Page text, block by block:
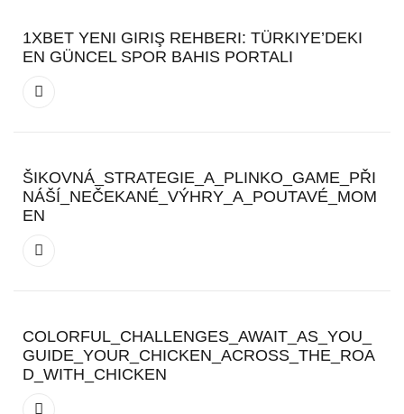
1XBET YENI GIRIŞ REHBERI: TÜRKIYE’DEKI
EN GÜNCEL SPOR BAHIS PORTALI
ŠIKOVNÁ_STRATEGIE_A_PLINKO_GAME_PŘI
NÁŠÍ_NEČEKANÉ_VÝHRY_A_POUTAVÉ_MOM
EN
COLORFUL_CHALLENGES_AWAIT_AS_YOU_
GUIDE_YOUR_CHICKEN_ACROSS_THE_ROA
D_WITH_CHICKEN